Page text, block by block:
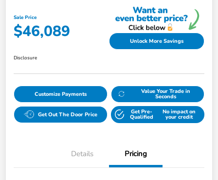
Sale Price
$46,089 Unlock More Savings
Disclosure
Customize Payments Value Your Trade in
Seconds
Get Out The Door Price Get Pre-
Qualified
No impact on
your credit
Details Pricing